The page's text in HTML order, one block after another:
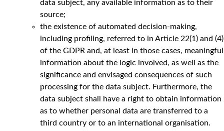
data subject, any available information as to their
source;
the existence of automated decision-making,
including profiling, referred to in Article 22(1) and (4)
of the GDPR and, at least in those cases, meaningful
information about the logic involved, as well as the
significance and envisaged consequences of such
processing for the data subject. Furthermore, the
data subject shall have a right to obtain information
as to whether personal data are transferred to a
third country or to an international organisation.